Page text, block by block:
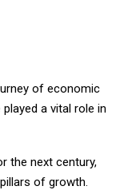
of economic
a vital role in
the next century,
of growth.